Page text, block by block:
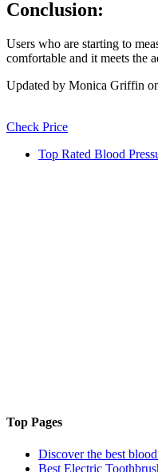
Conclusion:
Users who are starting to
comfortable and it meets the
Updated by Monica Griffin
Check Price
Top Rated Blood
Top Pages
Discover the best
Best Electric